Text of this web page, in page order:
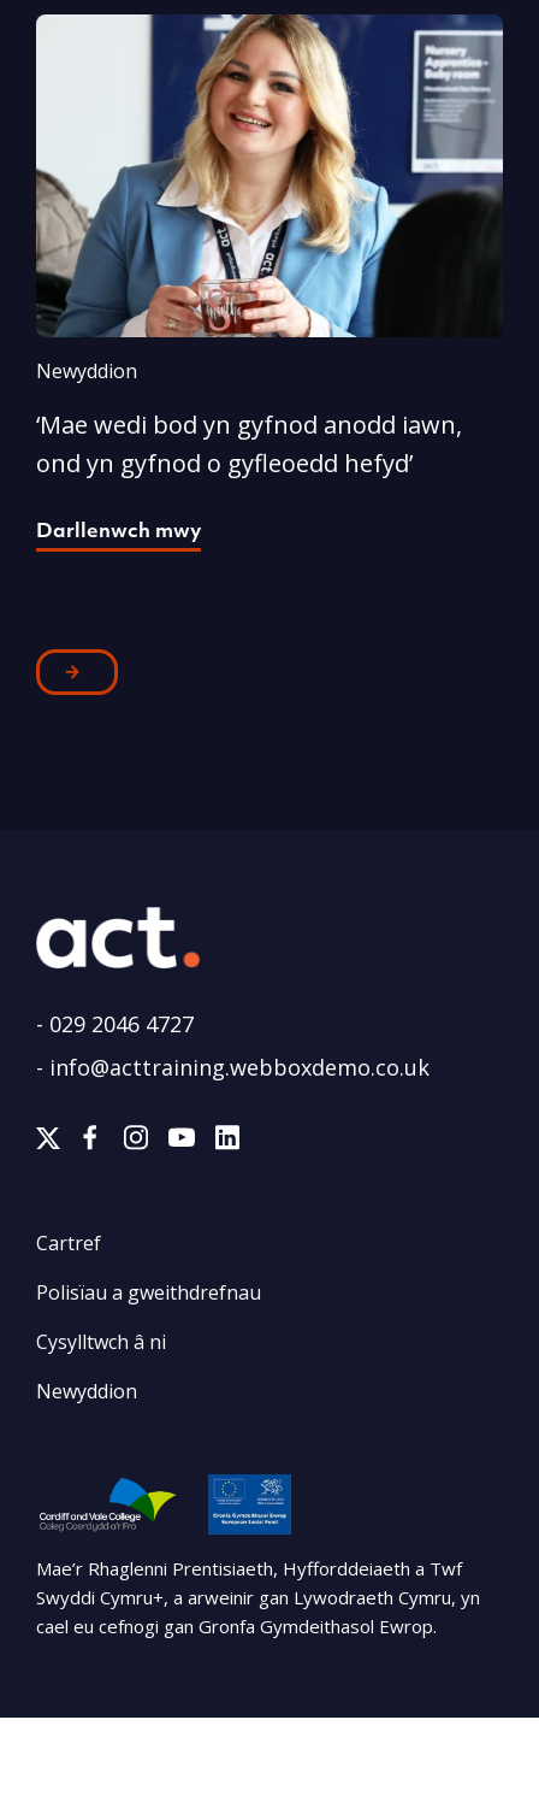
Newyddion
‘Mae wedi bod yn gyfnod anodd iawn,
ond yn gyfnod o gyfleoedd hefyd’
Darllenwch mwy
- 029 2046 4727
- info@acttraining.webboxdemo.co.uk
Cartref
Polisïau a gweithdrefnau
Cysylltwch â ni
Newyddion
Mae’r Rhaglenni Prentisiaeth, Hyfforddeiaeth a Twf
Swyddi Cymru+, a arweinir gan Lywodraeth Cymru, yn
cael eu cefnogi gan Gronfa Gymdeithasol Ewrop.